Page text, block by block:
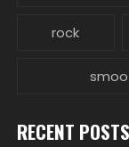
rock
RECENT POSTS